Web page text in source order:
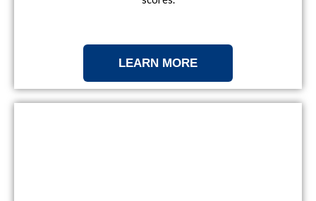
LEARN MORE